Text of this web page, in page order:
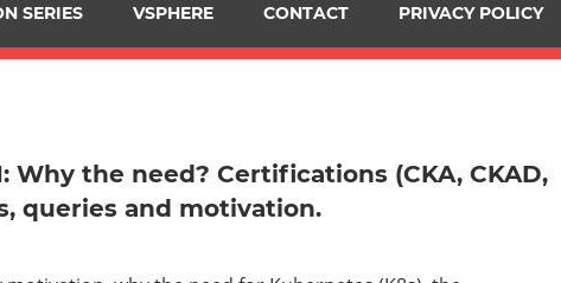
SERIES VSPHERE CONTACT PRIVACY POLICY
Why the need? Certifications (CKA, CKAD,
queries and motivation.